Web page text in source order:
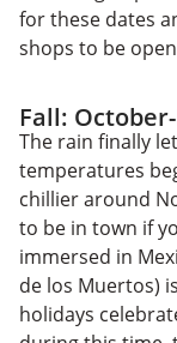
for these dates
shops to be
Fall:
The rain finally
temperatures
chillier around
to be in town if
immersed in
de los Muertos)
holidays